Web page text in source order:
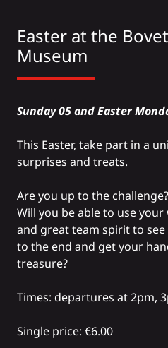
Easter at the
Museum
Sunday 05 and Easter
This Easter, take part in a
surprises and treats.
Are you up to the challenge?
Will you be able to use
and great team spirit to
to the end and get your
treasure?
Times: departures at 2pm,
Single price: €6.00